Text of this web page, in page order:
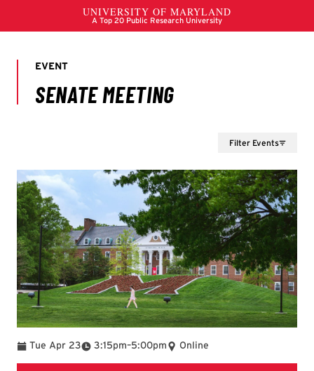
Filter Events
Tue Apr 23 3:15pm
To –5:00pm Online